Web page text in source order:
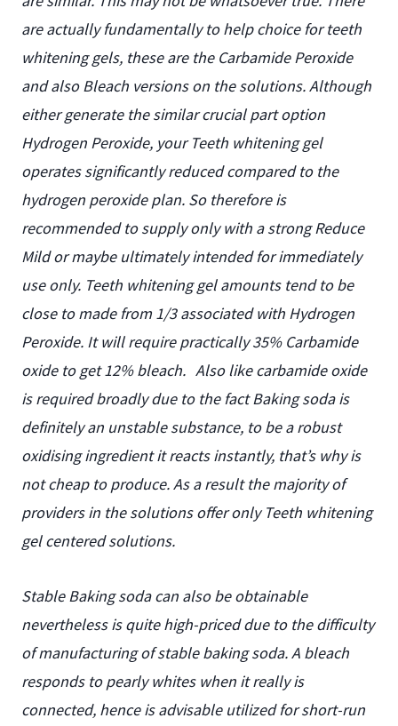
are actually fundamentally to help choice for teeth
whitening gels, these are the Carbamide Peroxide
and also Bleach versions on the solutions. Although
either generate the similar crucial part option
Hydrogen Peroxide, your Teeth whitening gel
operates significantly reduced compared to the
hydrogen peroxide plan. So therefore is
recommended to supply only with a strong Reduce
Mild or maybe ultimately intended for immediately
use only. Teeth whitening gel amounts tend to be
close to made from 1/3 associated with Hydrogen
Peroxide. It will require practically 35% Carbamide
oxide to get 12% bleach. Also like carbamide oxide
is required broadly due to the fact Baking soda is
definitely an unstable substance, to be a robust
oxidising ingredient it reacts instantly, that’s why is
not cheap to produce. As a result the majority of
providers in the solutions offer only Teeth whitening
gel centered solutions.
Stable Baking soda can also be obtainable
nevertheless is quite high-priced due to the difficulty
of manufacturing of stable baking soda. A bleach
responds to pearly whites when it really is
connected, hence is advisable utilized for short-run